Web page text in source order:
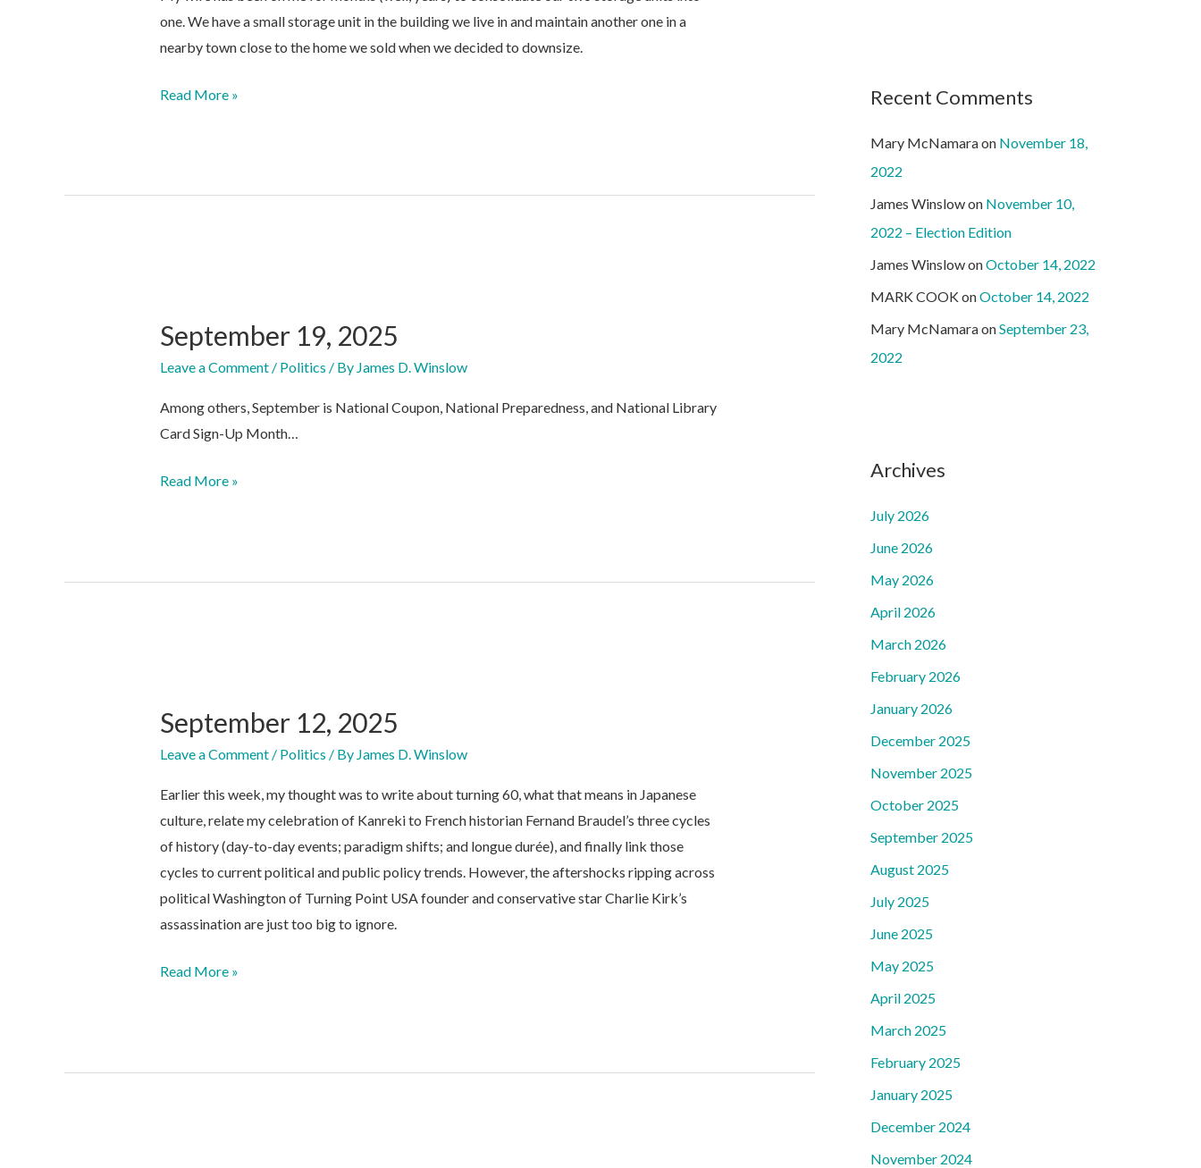
one. We have a small storage unit in the building we live in and maintain another one in a
nearby town close to the home we sold when we decided to downsize.
September
Read More »
September 19, 2025
Leave a Comment / Politics / By James D. Winslow
Among others, September is National Coupon, National Preparedness, and National Library
Card Sign-Up Month…
September
Read More »
September 12, 2025
Leave a Comment / Politics / By James D. Winslow
Earlier this week, my thought was to write about turning 60, what that means in Japanese
culture, relate my celebration of Kanreki to French historian Fernand Braudel’s three cycles
of history (day-to-day events; paradigm shifts; and longue durée), and finally link those
cycles to current political and public policy trends. However, the aftershocks ripping across
political Washington of Turning Point USA founder and conservative star Charlie Kirk’s
assassination are just too big to ignore.
September
Read More »
Recent Comments
Mary McNamaraon November 18,
2022
James Winslowon November 10,
2022 – Election Edition
James WinslowonOctober 14, 2022
MARK COOKonOctober 14, 2022
Mary McNamaraonSeptember 23,
2022
Archives
July 2026
June 2026
May 2026
April 2026
March 2026
February 2026
January 2026
December 2025
November 2025
October 2025
September 2025
August 2025
July 2025
June 2025
May 2025
April 2025
March 2025
February 2025
January 2025
December 2024
November 2024